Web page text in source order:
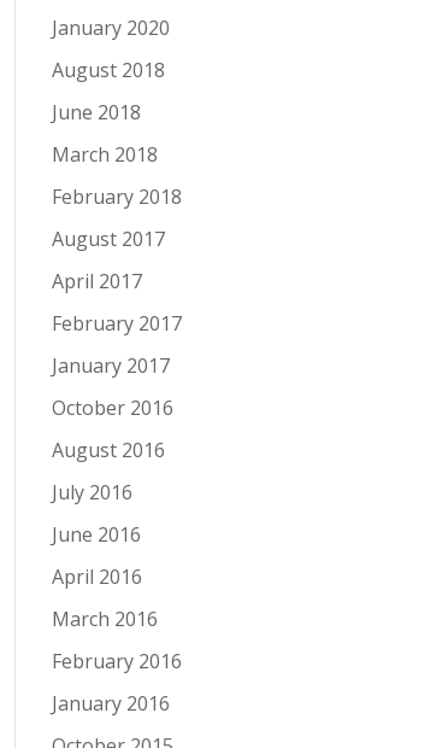
January 2020
August 2018
June 2018
March 2018
February 2018
August 2017
April 2017
February 2017
January 2017
October 2016
August 2016
July 2016
June 2016
April 2016
March 2016
February 2016
January 2016